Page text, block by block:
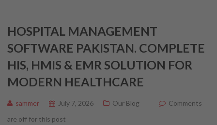
HOSPITAL MANAGEMENT
SOFTWARE PAKISTAN. COMPLETE
HIS, HMIS & EMR SOLUTION FOR
MODERN HEALTHCARE
sammer July 7, 2026 Our Blog
Comments
are off for this post